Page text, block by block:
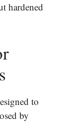
hardened
to
by